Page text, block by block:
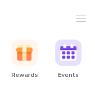
Rewards Events